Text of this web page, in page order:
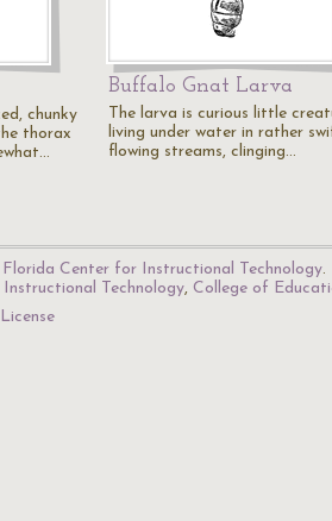
chunky
thorax
Buffalo Gnat Larva
The larva is curious little
living under water in rather
flowing streams, clinging…
Florida Center for Instructional Technology.
Technology, College of
License